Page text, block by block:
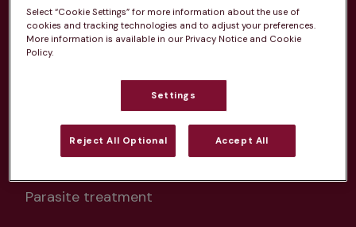
Unlimited consultations*
Routine vaccinations
Parasite treatment
Select “Cookie Settings” for more information about the use of
cookies and tracking technologies and to adjust your preferences.
More information is available in our Privacy Notice and Cookie
Policy.
Settings
Reject All Optional Accept All